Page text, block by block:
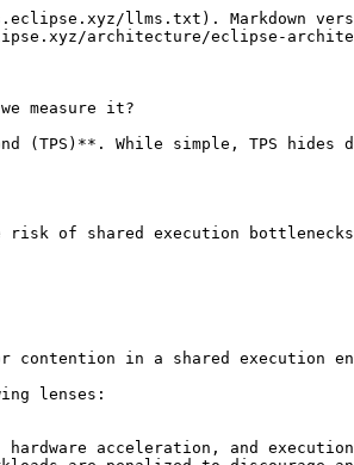
llms.txt). Markdown
architecture/eclipse-
measure it?
(TPS)**. While simple, TPS
risk of shared execution
in a shared execution
lenses: